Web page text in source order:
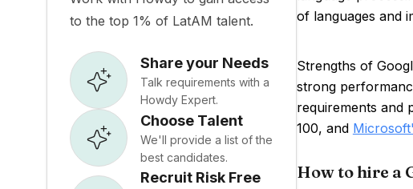
to the top 1% of LatAM talent.
Share your Needs
Talk requirements with a
Howdy Expert.
Choose Talent
We'll provide a list of the
best candidates.
Recruit Risk Free
of languages and
Strengths of
strong
requirements and
100, and
How to hire a